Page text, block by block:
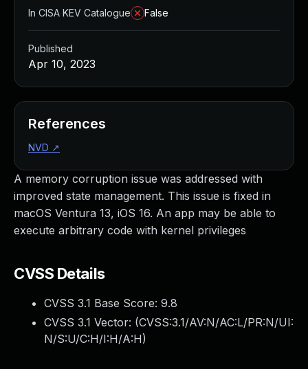
A memory corruption issue was addressed with
improved state management. This issue is fixed in
macOS Ventura 13, iOS 16. An app may be able to
execute arbitrary code with kernel privileges
CVSS Details
CVSS 3.1 Base Score: 9.8
CVSS 3.1 Vector: (CVSS:3.1/AV:N/AC:L/PR:N/UI:
N/S:U/C:H/I:H/A:H)
In CISA KEV Catalogue
False
Published
Apr 10, 2023
References
NVD ↗